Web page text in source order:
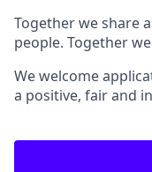
Together we share
people. Together
We welcome
a positive, fair and